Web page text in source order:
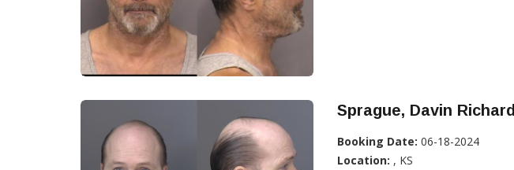
Sprague, Davin Richard
Booking Date: 06-18-2024
Location: , KS